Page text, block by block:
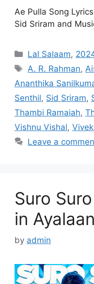
Ae Pulla Song
Sid Sriram and
Categories
Lal Salaam,
Tags
A. R. Rahman,
Ananthika
Senthil, Sid Sriram,
Thambi Ramaiah,
Vishnu Vishal,
Leave a
Suro
in Ayalaan
by admin